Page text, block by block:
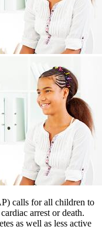
calls for all children to
arrest or death.
as well as less active